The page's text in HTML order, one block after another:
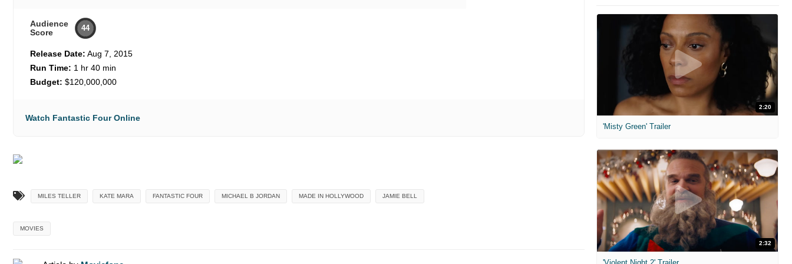
Audience
Score
44
Release Date: Aug 7, 2015
Run Time: 1 hr 40 min
Budget: $120,000,000
Watch Fantastic Four Online
MILES TELLER KATE MARA FANTASTIC FOUR MICHAEL B JORDAN MADE IN HOLLYWOOD JAMIE BELL
MOVIES
2:20
'Misty Green' Trailer
2:32